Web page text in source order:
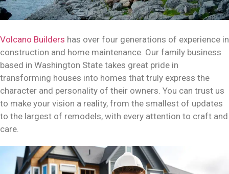
Volcano Builders has over four generations of experience in
construction and home maintenance. Our family business
based in Washington State takes great pride in
transforming houses into homes that truly express the
character and personality of their owners. You can trust us
to make your vision a reality, from the smallest of updates
to the largest of remodels, with every attention to craft and
care.